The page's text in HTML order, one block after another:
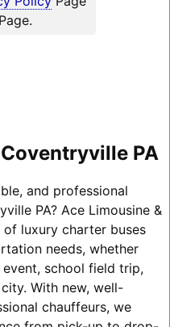
PA
and professional
PA? Ace Limousine &
luxury charter buses
needs, whether
school field trip,
With new, well-
chauffeurs, we